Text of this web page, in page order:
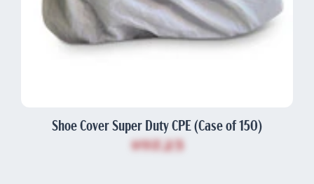
Shoe Cover Super Duty CPE (Case of 150)
$97.23